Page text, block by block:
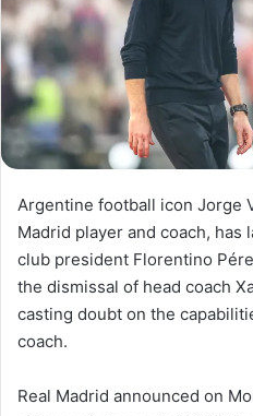
Argentine football icon Jorge
Madrid player and coach,
club president Florentino
the dismissal of head coach
casting doubt on the
coach.
Real Madrid announced on